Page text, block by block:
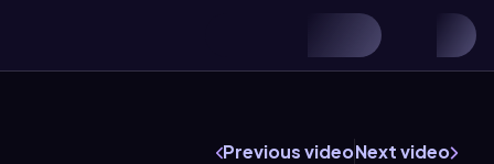
Previous videoNext video